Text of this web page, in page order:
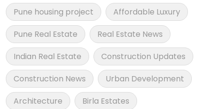
Pune housing project
Affordable Luxury
Pune Real Estate
Real Estate News
Indian Real Estate
Construction Updates
Construction News
Urban Development
Architecture
Birla Estates